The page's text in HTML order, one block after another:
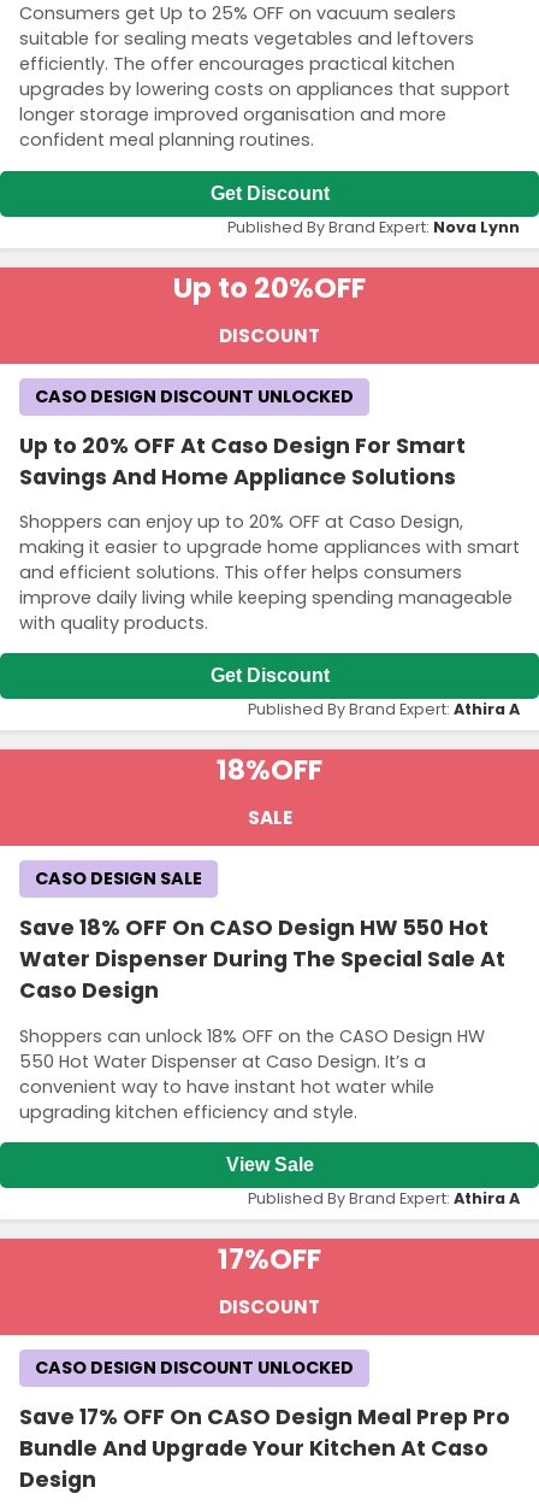
Consumers get Up to 25% OFF on vacuum sealers
suitable for sealing meats vegetables and leftovers
efficiently. The offer encourages practical kitchen
upgrades by lowering costs on appliances that support
longer storage improved organisation and more
confident meal planning routines.
Get Discount
Published By Brand Expert: Nova Lynn
Up to 20%OFF
DISCOUNT
Up to 20% OFF At Caso Design For Smart
Savings And Home Appliance Solutions
Shoppers can enjoy up to 20% OFF at Caso Design,
making it easier to upgrade home appliances with smart
and efficient solutions. This offer helps consumers
improve daily living while keeping spending manageable
with quality products.
CASO DESIGN DISCOUNT UNLOCKED
Get Discount
Published By Brand Expert: Athira A
18%OFF
SALE
Save 18% OFF On CASO Design HW 550 Hot
Water Dispenser During The Special Sale At
Caso Design
Shoppers can unlock 18% OFF on the CASO Design HW
550 Hot Water Dispenser at Caso Design. It’s a
convenient way to have instant hot water while
upgrading kitchen efficiency and style.
CASO DESIGN SALE
View Sale
Published By Brand Expert: Athira A
17%OFF
DISCOUNT
Save 17% OFF On CASO Design Meal Prep Pro
Bundle And Upgrade Your Kitchen At Caso
Design
CASO DESIGN DISCOUNT UNLOCKED